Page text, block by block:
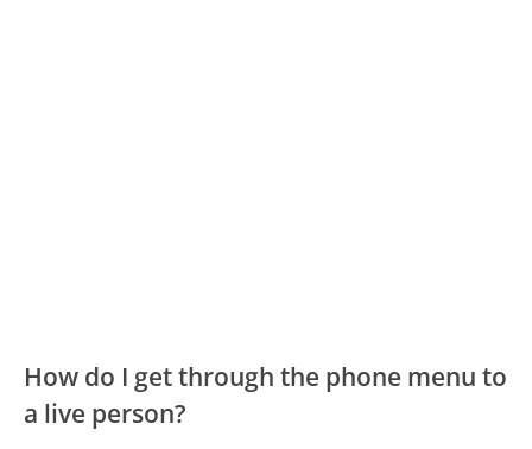
How do I get through the phone menu to
a live person?